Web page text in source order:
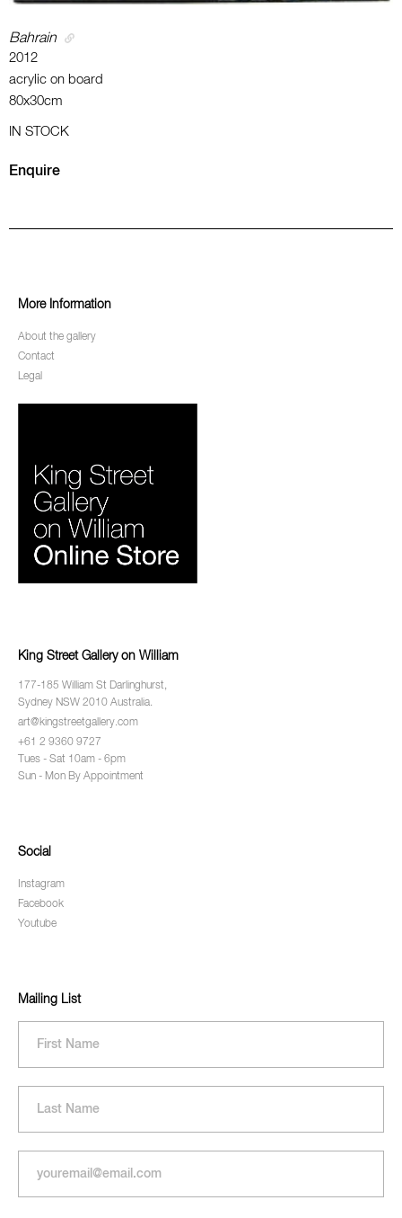
Bahrain
2012
acrylic on board
80x30cm
IN STOCK
Enquire
More Information
About the gallery
Contact
Legal
King Street Gallery on William
177-185 William St Darlinghurst,
Sydney NSW 2010 Australia.
art@kingstreetgallery.com
+61 2 9360 9727
Tues - Sat 10am - 6pm
Sun - Mon By Appointment
Social
Instagram
Facebook
Youtube
Mailing List